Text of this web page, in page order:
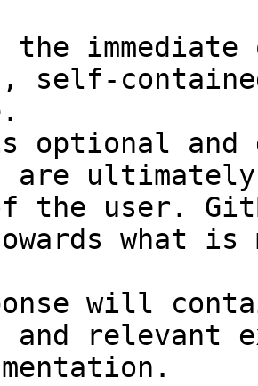
self-
optional and
are
the user.
what
will
and relevant